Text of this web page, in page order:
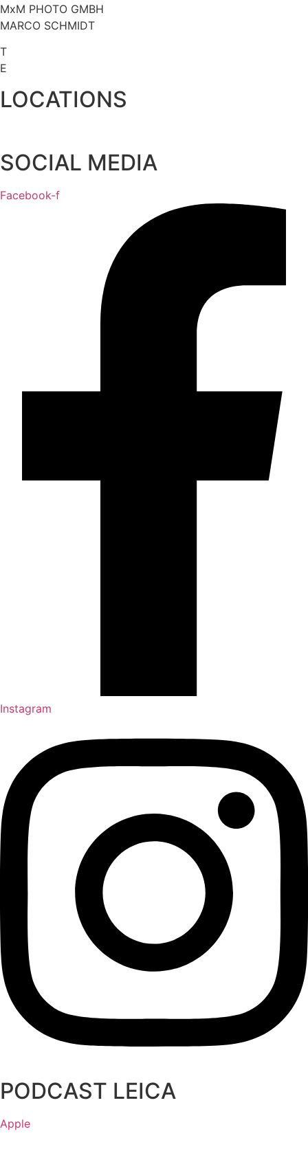
MxM PHOTO GMBH
MARCO SCHMIDT
T
E
LOCATIONS
SOCIAL MEDIA
Facebook-f
Instagram
PODCAST LEICA
Apple